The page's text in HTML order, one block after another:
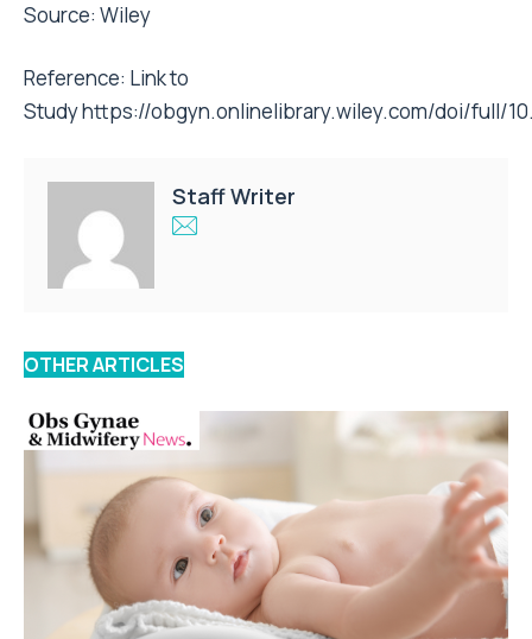
Source: Wiley
Reference: Link to
Studyhttps://obgyn.onlinelibrary.wiley.com/doi/full/
Staff Writer
OTHER ARTICLES